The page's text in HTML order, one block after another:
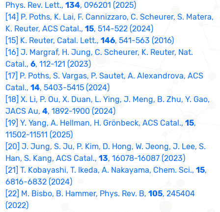
Phys. Rev. Lett.,134, 096201 (2025)
[14] P. Poths, K. Lai, F. Cannizzaro, C. Scheurer, S. Matera,
K. Reuter, ACS Catal.,15, 514-522 (2024)
[15] K. Reuter, Catal. Lett.,146, 541-563 (2016)
[16] J. Margraf, H. Jung, C. Scheurer, K. Reuter, Nat.
Catal.,6, 112-121 (2023)
[17] P. Poths, S. Vargas, P. Sautet, A. Alexandrova, ACS
Catal.,14, 5403-5415 (2024)
[18] X. Li, P. Ou, X. Duan, L. Ying, J. Meng, B. Zhu, Y. Gao,
JACS Au,4, 1892-1900 (2024)
[19] Y. Yang, A. Hellman, H. Grönbeck, ACS Catal.,15,
11502-11511 (2025)
[20] J. Jung, S. Ju, P. Kim, D. Hong, W. Jeong, J. Lee, S.
Han, S. Kang, ACS Catal.,13, 16078-16087 (2023)
[21] T. Kobayashi, T. Ikeda, A. Nakayama, Chem. Sci.,15,
6816-6832 (2024)
[22] M. Bisbo, B. Hammer, Phys. Rev. B,105, 245404
(2022)